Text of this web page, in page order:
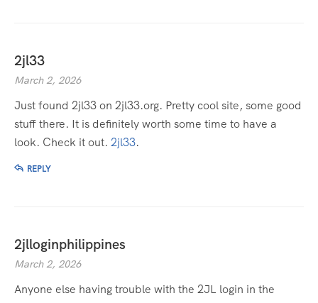
2jl33
March 2, 2026
Just found 2jl33 on 2jl33.org. Pretty cool site, some good
stuff there. It is definitely worth some time to have a
look. Check it out. 2jl33.
REPLY
2jlloginphilippines
March 2, 2026
Anyone else having trouble with the 2JL login in the